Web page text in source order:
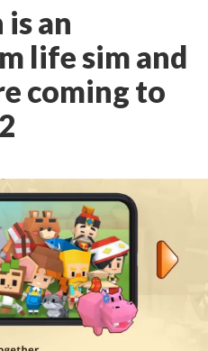
is an
life sim and
coming to